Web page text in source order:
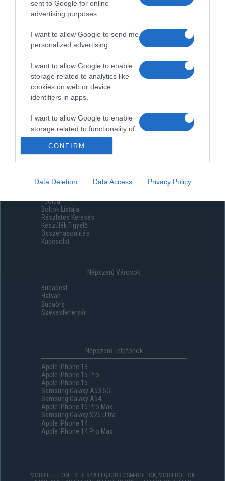
sent to Google for online
advertising purposes.
I want to allow Google to send me
personalized advertising.
I want to allow Google to enable
storage related to analytics like
cookies on web or device
identifiers in apps.
I want to allow Google to enable
storage related to functionality of
the website or app.
storage related to security,
including authentication
functionality and fraud prevention,
and other user protection.
CONFIRM
Data Deletion Data Access Privacy Policy
Menüpontok
Főoldal
Boltok Listája
Részletes Keresés
Készülék Figyelő
Összehasonlítás
Kapcsolat
Népszerű Városok
Budapest
Hatvan
Budaörs
Székesfehérvár
Népszerű Telefonok
Apple IPhone 13
Apple IPhone 15 Pro
Apple IPhone 15
Samsung Galaxy A53 5G
Samsung Galaxy A54
Apple IPhone 15 Pro Max
Samsung Galaxy S25 Ultra
Apple IPhone 14
Apple IPhone 14 Pro Max
MOBILTELEFONT KERES? A LEGJOBB GSM-BOLTOK, MOBILBOLTOK